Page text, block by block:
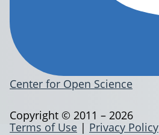
Center for Open Science
Terms of Use | Privacy Policy
Copyright © 2011 – 2026